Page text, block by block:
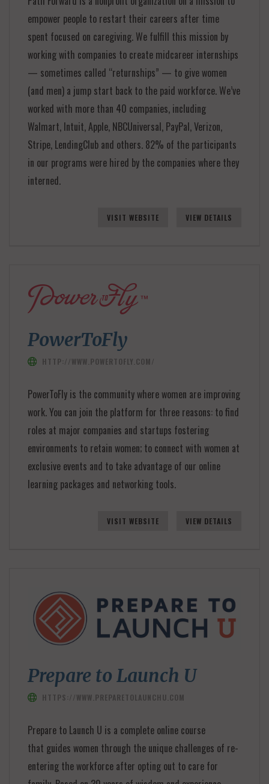
empower people to restart their careers after time
spent focused on caregiving. We fulfill this mission by
working with companies to create midcareer internships
— sometimes called “returnships” — to give women
(and men) a jump start back to the paid workforce. We’ve
worked with more than 40 companies, including
Walmart, Intuit, Apple, NBCUniversal, PayPal, Verizon,
Stripe, LendingClub and others. 82% of the participants
in our programs were hired by the companies where they
interned.
VISIT WEBSITE VIEW DETAILS
PowerToFly
HTTP://WWW.POWERTOFLY.COM/
PowerToFly is the community where women are improving
work. You can join the platform for three reasons: to find
roles at major companies and startups fostering
environments to retain women; to connect with women at
exclusive events and to take advantage of our online
learning packages and networking tools.
VISIT WEBSITE VIEW DETAILS
Prepare to Launch U
HTTPS://WWW.PREPARETOLAUNCHU.COM
Prepare to Launch U is a complete online course
that guides women through the unique challenges of re-
entering the workforce after opting out to care for